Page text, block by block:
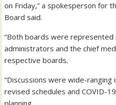
on Friday,” a spokesperson for
Board said.
“Both boards were represented
administrators and the chief
respective boards.
“Discussions were wide-ranging
revised schedules and COVID-